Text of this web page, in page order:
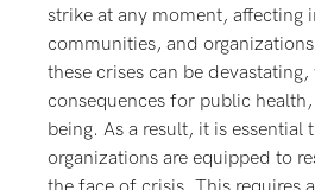
strike at any moment, affecting
communities, and
these crises can be
consequences for public
being. As a result, it is essential
organizations are equipped to